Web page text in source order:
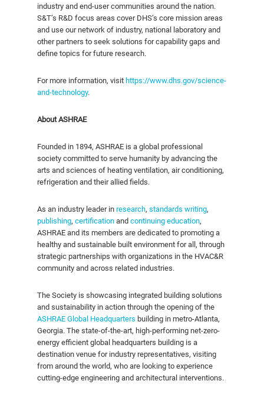
industry and end-user communities around the nation.
S&T’s R&D focus areas cover DHS’s core mission areas
and use our network of industry, national laboratory and
other partners to seek solutions for capability gaps and
define topics for future research.
For more information, visit https://www.dhs.gov/science-
and-technology.
About ASHRAE
Founded in 1894, ASHRAE is a global professional
society committed to serve humanity by advancing the
arts and sciences of heating ventilation, air conditioning,
refrigeration and their allied fields.
As an industry leader in research, standards writing,
publishing, certification and continuing education,
ASHRAE and its members are dedicated to promoting a
healthy and sustainable built environment for all, through
strategic partnerships with organizations in the HVAC&R
community and across related industries.
The Society is showcasing integrated building solutions
and sustainability in action through the opening of the
ASHRAE Global Headquarters building in metro-Atlanta,
Georgia. The state-of-the-art, high-performing net-zero-
energy efficient global headquarters building is a
destination venue for industry representatives, visiting
from around the world, who are looking to experience
cutting-edge engineering and architectural interventions.